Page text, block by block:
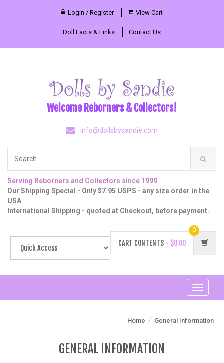
Login / Register View Cart
Doll Facts & Links Contact Us
Welcome Reborners & Collectors!
info@dollsbysandie.com
Serving Reborners and Collectors since 1999
Our Shipping Special - Only $7.95 USPS - any size order in the
USA
International Shipping - quoted at Checkout, before payment.
CART CONTENTS - $0.00
0
Toggle
Home / General Information
GENERAL INFORMATION